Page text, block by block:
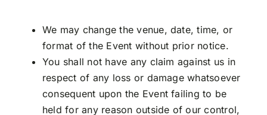
We may change the venue, date, time, or
format of the Event without prior notice.
You shall not have any claim against us in
respect of any loss or damage whatsoever
consequent upon the Event failing to be
held for any reason outside of our control,